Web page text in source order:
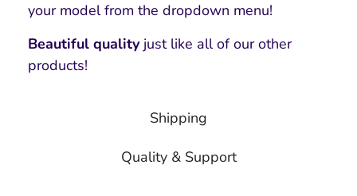
Shipping
Quality & Support
your model from the dropdown menu!
Beautiful quality just like all of our other
products!